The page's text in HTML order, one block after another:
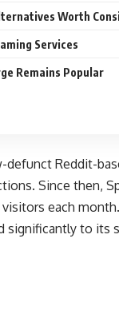
Worth
Services
Remains Popular
Reddit-
Since then,
each
significantly to its